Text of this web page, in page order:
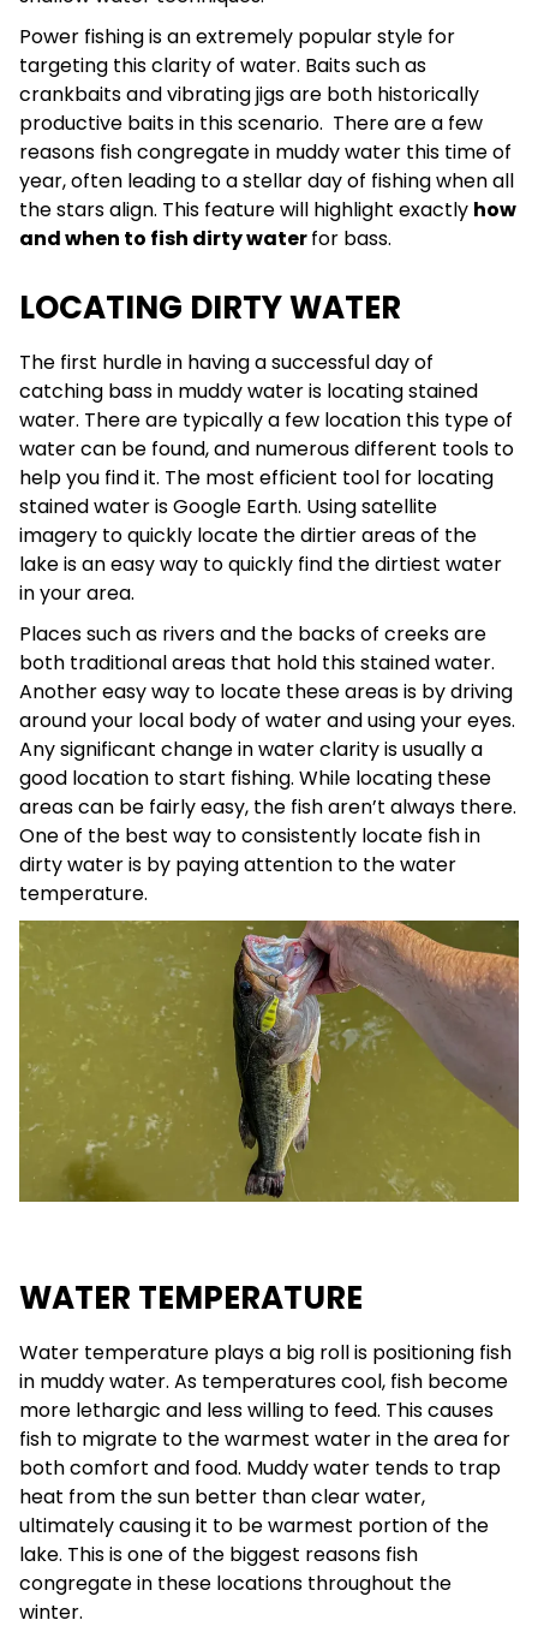
Power fishing is an extremely popular style for
targeting this clarity of water. Baits such as
crankbaits and vibrating jigs are both historically
productive baits in this scenario. There are a few
reasons fish congregate in muddy water this time of
year, often leading to a stellar day of fishing when all
the stars align. This feature will highlight exactly how
and when to fish dirty waterfor bass.
LOCATING DIRTY WATER
The first hurdle in having a successful day of
catching bass in muddy water is locating stained
water. There are typically a few location this type of
water can be found, and numerous different tools to
help you find it. The most efficient tool for locating
stained water is Google Earth. Using satellite
imagery to quickly locate the dirtier areas of the
lake is an easy way to quickly find the dirtiest water
in your area.
Places such as rivers and the backs of creeks are
both traditional areas that hold this stained water.
Another easy way to locate these areas is by driving
around your local body of water and using your eyes.
Any significant change in water clarity is usually a
good location to start fishing. While locating these
areas can be fairly easy, the fish aren’t always there.
One of the best way to consistently locate fish in
dirty water is by paying attention to the water
temperature.
WATER TEMPERATURE
Water temperature plays a big roll is positioning fish
in muddy water. As temperatures cool, fish become
more lethargic and less willing to feed. This causes
fish to migrate to the warmest water in the area for
both comfort and food. Muddy water tends to trap
heat from the sun better than clear water,
ultimately causing it to be warmest portion of the
lake. This is one of the biggest reasons fish
congregate in these locations throughout the
winter.